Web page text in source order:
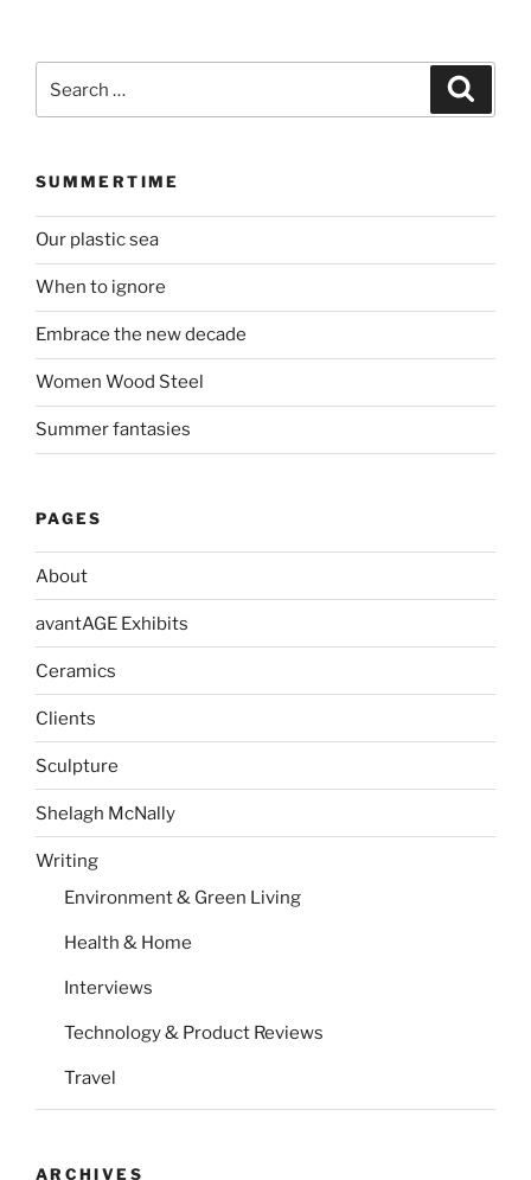
for:
SUMMERTIME
Our plastic sea
When to ignore
Embrace the new decade
Women Wood Steel
Summer fantasies
PAGES
About
avantAGE Exhibits
Ceramics
Clients
Sculpture
Shelagh McNally
Writing
Environment & Green Living
Health & Home
Interviews
Technology & Product Reviews
Travel
ARCHIVES